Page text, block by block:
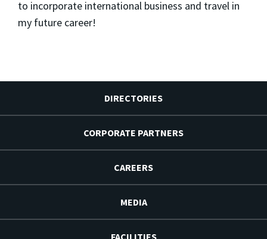
to incorporate international business and travel in
my future career!
DIRECTORIES
CORPORATE PARTNERS
CAREERS
MEDIA